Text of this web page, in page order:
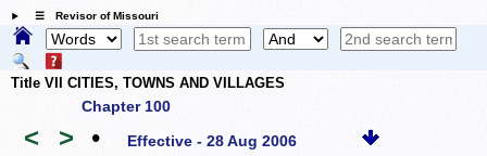
☰ Revisor of Missouri
Title VII CITIES, TOWNS AND VILLAGES
Chapter 100
< > • Effective - 28 Aug 2006